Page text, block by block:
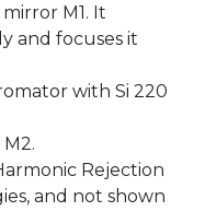
M1. It
and focuses it
with Si 220
Rejection
and not shown